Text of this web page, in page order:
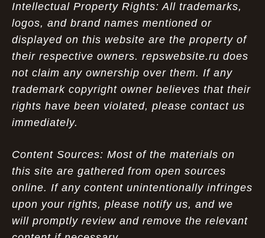
Intellectual Property Rights: All trademarks,
logos, and brand names mentioned or
displayed on this website are the property of
their respective owners. repswebsite.ru does
not claim any ownership over them. If any
trademark copyright owner believes that their
rights have been violated, please contact us
immediately.
Content Sources: Most of the materials on
this site are gathered from open sources
online. If any content unintentionally infringes
upon your rights, please notify us, and we
will promptly review and remove the relevant